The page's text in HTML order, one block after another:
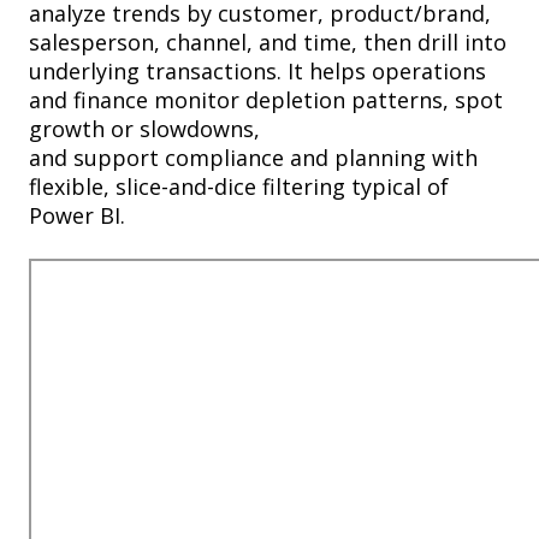
analyze trends by customer, product/brand,
salesperson, channel, and time, then drill into
underlying transactions. It helps operations
and finance monitor depletion patterns, spot
growth or slowdowns,
and support compliance and planning with
flexible, slice-and-dice filtering typical of
Power BI.